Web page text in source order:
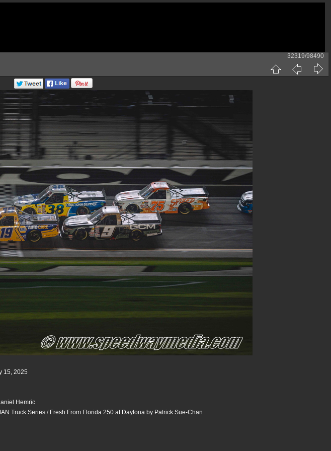
32319/98490
15, 2025
Hemric
Truck Series / Fresh From Florida 250 at Daytona by Patrick Sue-Chan